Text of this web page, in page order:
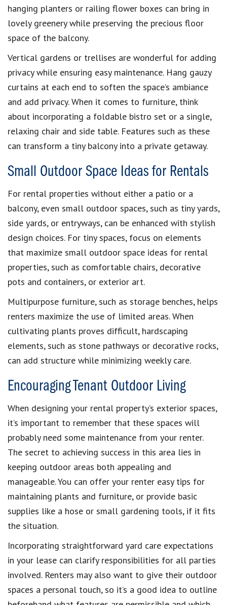
hanging planters or railing flower boxes can bring in
lovely greenery while preserving the precious floor
space of the balcony.
Vertical gardens or trellises are wonderful for adding
privacy while ensuring easy maintenance. Hang gauzy
curtains at each end to soften the space’s ambiance
and add privacy. When it comes to furniture, think
about incorporating a foldable bistro set or a single,
relaxing chair and side table. Features such as these
can transform a tiny balcony into a private getaway.
Small Outdoor Space Ideas for Rentals
For rental properties without either a patio or a
balcony, even small outdoor spaces, such as tiny yards,
side yards, or entryways, can be enhanced with stylish
design choices. For tiny spaces, focus on elements
that maximize small outdoor space ideas for rental
properties, such as comfortable chairs, decorative
pots and containers, or exterior art.
Multipurpose furniture, such as storage benches, helps
renters maximize the use of limited areas. When
cultivating plants proves difficult, hardscaping
elements, such as stone pathways or decorative rocks,
can add structure while minimizing weekly care.
Encouraging Tenant Outdoor Living
When designing your rental property’s exterior spaces,
it’s important to remember that these spaces will
probably need some maintenance from your renter.
The secret to achieving success in this area lies in
keeping outdoor areas both appealing and
manageable. You can offer your renter easy tips for
maintaining plants and furniture, or provide basic
supplies like a hose or small gardening tools, if it fits
the situation.
Incorporating straightforward yard care expectations
in your lease can clarify responsibilities for all parties
involved. Renters may also want to give their outdoor
spaces a personal touch, so it’s a good idea to outline